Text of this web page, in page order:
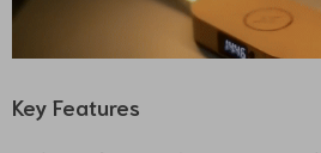
Key Features